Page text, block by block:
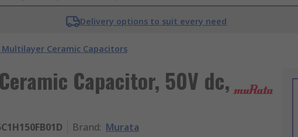
Delivery options to suit every need
Multilayer Ceramic Capacitors
Capacitor, 50V dc,
Brand: Murata